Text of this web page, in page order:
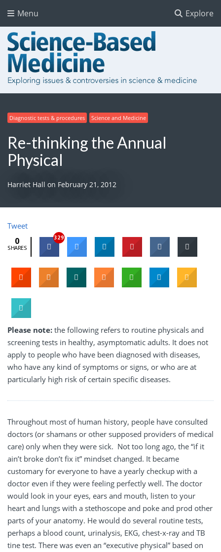
Explore
Menu
Diagnostic tests & procedures Science and Medicine
Re-thinking the Annual
Physical
Harriet Hall on February 21, 2012
Tweet
0
SHARES
329
Please note: the following refers to routine physicals and
screening tests in healthy, asymptomatic adults. It does not
apply to people who have been diagnosed with diseases,
who have any kind of symptoms or signs, or who are at
particularly high risk of certain specific diseases.
Throughout most of human history, people have consulted
doctors (or shamans or other supposed providers of medical
care) only when they were sick. Not too long ago, the “if it
ain’t broke don’t fix it” mindset changed. It became
customary for everyone to have a yearly checkup with a
doctor even if they were feeling perfectly well. The doctor
would look in your eyes, ears and mouth, listen to your
heart and lungs with a stethoscope and poke and prod other
parts of your anatomy. He would do several routine tests,
perhaps a blood count, urinalysis, EKG, chest-x-ray and TB
tine test. There was even an “executive physical” based on